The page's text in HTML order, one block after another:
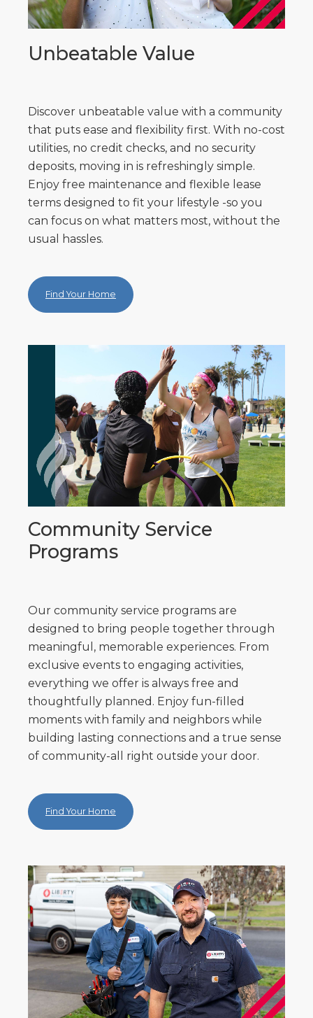
Unbeatable Value
Discover unbeatable value with a community
that puts ease and flexibility first. With no-cost
utilities, no credit checks, and no security
deposits, moving in is refreshingly simple.
Enjoy free maintenance and flexible lease
terms designed to fit your lifestyle -so you
can focus on what matters most, without the
usual hassles.
Find Your Home
Community Service
Programs
Our community service programs are
designed to bring people together through
meaningful, memorable experiences. From
exclusive events to engaging activities,
everything we offer is always free and
thoughtfully planned. Enjoy fun-filled
moments with family and neighbors while
building lasting connections and a true sense
of community-all right outside your door.
Find Your Home